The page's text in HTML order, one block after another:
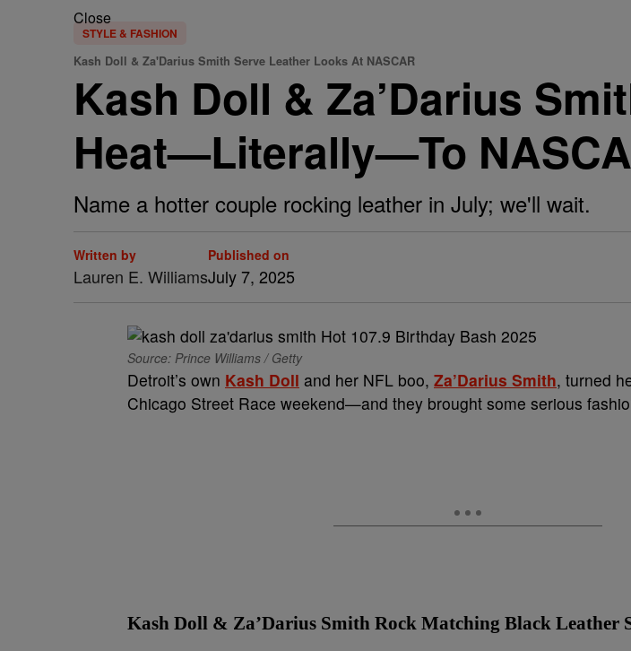
Close
STYLE & FASHION
Kash Doll & Za'Darius Smith Serve Leather Looks At NASCAR
Kash Doll & Za’Darius
Heat—Literally—To
Name a hotter couple rocking leather in July; we'll wait.
Written by
Lauren E. Williams
Published on
July 7, 2025
Source: Prince Williams / Getty
Detroit’s own Kash Doll and her NFL boo, Za’Darius Smith, turned
Chicago Street Race weekend—and they brought some serious
Kash Doll & Za’Darius Smith Rock Matching Black Leather